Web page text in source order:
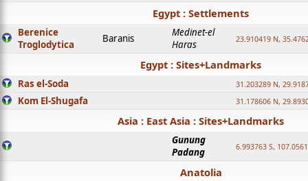
Egypt : Settlements
Berenice
Troglodytica
Baranis
Medinet-el
Haras
23.910419 N,
Egypt : Sites+Landmarks
Ras el-Soda 31.203289 N,
Kom El-Shugafa 31.178606 N,
Asia : East Asia : Sites+Landmarks
Gunung
Padang
6.993763 S,
Anatolia